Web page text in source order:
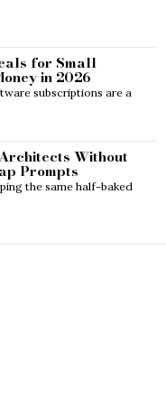
for Small
in 2026
subscriptions are a
Without
Prompts
the same half-baked